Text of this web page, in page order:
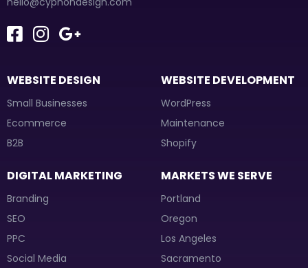
WEBSITE DESIGN
Small Businesses
Ecommerce
B2B
WEBSITE DEVELOPMENT
WordPress
Maintenance
Shopify
DIGITAL MARKETING
Branding
SEO
PPC
Social Media
MARKETS WE SERVE
Portland
Oregon
Los Angeles
Sacramento